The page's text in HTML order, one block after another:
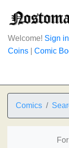
Welcome! Sign in
Coins
Comic
Comics
For